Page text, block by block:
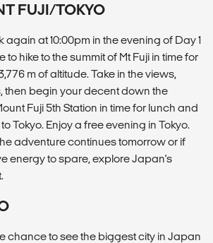
FUJI/TOKYO
again at 10:00pm in the evening of Day 1
to hike to the summit of Mt Fuji in time for
m of altitude. Take in the views,
then begin your decent down the
Fuji 5th Station in time for lunch and
Tokyo. Enjoy a free evening in Tokyo.
adventure continues tomorrow or if
energy to spare, explore Japan's
chance to see the biggest city in Japan